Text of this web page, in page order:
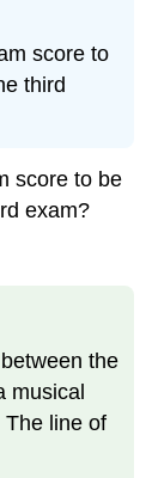
score to
third
score to be
exam?
the
musical
The line of